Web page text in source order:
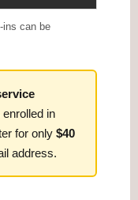
ins can be
in
for only $40
address.